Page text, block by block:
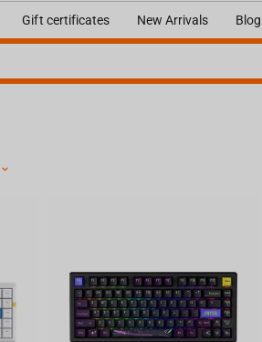
Gift certificates New Arrivals Blog